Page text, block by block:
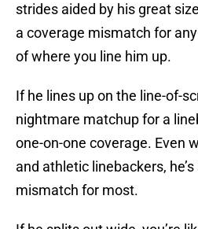
strides aided by his great
a coverage mismatch for
of where you line him up.
If he lines up on the line-of-
nightmare matchup for a
one-on-one coverage. Even
and athletic linebackers,
mismatch for most.